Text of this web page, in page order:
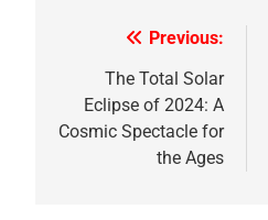
navigation
Previous:
The Total Solar
Eclipse of 2024: A
Cosmic Spectacle for
the Ages